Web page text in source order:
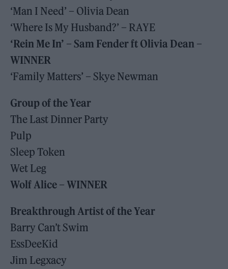
‘Man I Need’ – Olivia Dean
‘Where Is My Husband?’ – RAYE
‘Rein Me In’ – Sam Fender ft Olivia Dean –
WINNER
‘Family Matters’ – Skye Newman
Group of the Year
The Last Dinner Party
Pulp
Sleep Token
Wet Leg
Wolf Alice – WINNER
Breakthrough Artist of the Year
Barry Can’t Swim
EssDeeKid
Jim Legxacy